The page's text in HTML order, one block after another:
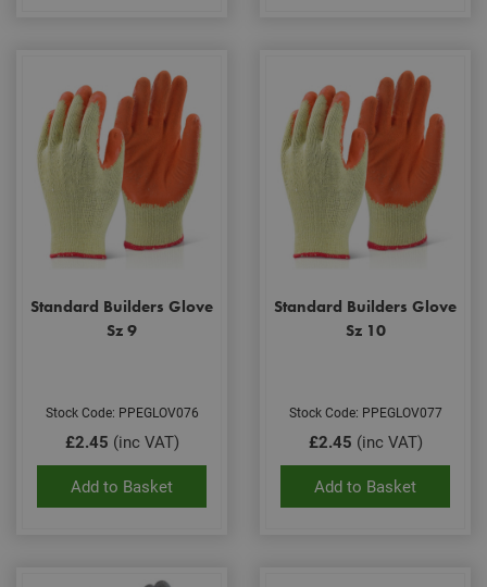
Standard Builders Glove
Sz 9
Stock Code: PPEGLOV076
£2.45 (inc VAT)
Add to Basket
Standard Builders Glove
Sz 10
Stock Code: PPEGLOV077
£2.45 (inc VAT)
Add to Basket